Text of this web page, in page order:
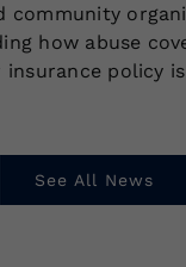
community
how abuse
policy
See All News